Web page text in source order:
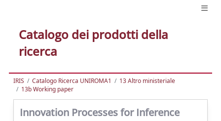
Catalogo dei prodotti della
ricerca
IRIS Catalogo Ricerca UNIROMA1
13 Altro ministeriale
13b Working paper
Innovation Processes for Inference